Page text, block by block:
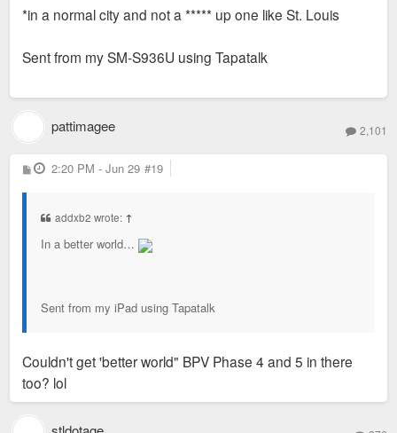
t
*in a normal city and not a ***** up one like St. Louis
Sent from my SM-S936U using Tapatalk
pattimagee 2,101
P
o
2:20 PM - Jun 29 #19
addxb2 wrote: ↑
In a better world…
Sent from my iPad using Tapatalk
Couldn't get 'better world" BPV Phase 4 and 5 in there
too? lol